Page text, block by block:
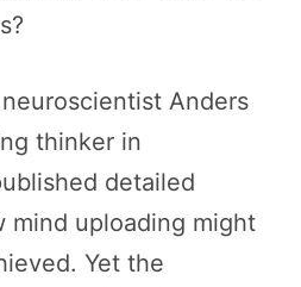
Anders
thinker in
detailed
mind uploading might
Yet the